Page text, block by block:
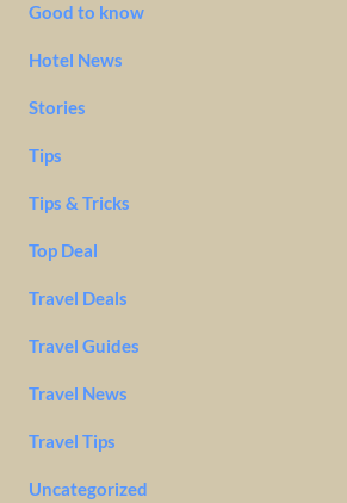
Good to know
Hotel News
Stories
Tips
Tips & Tricks
Top Deal
Travel Deals
Travel Guides
Travel News
Travel Tips
Uncategorized